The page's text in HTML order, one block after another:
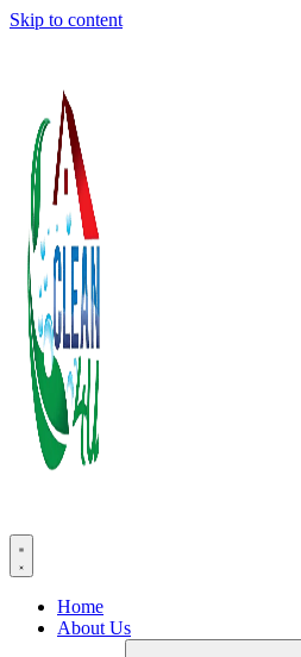
Skip to content
Home
About Us